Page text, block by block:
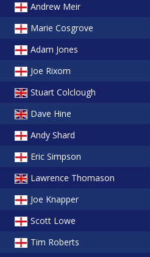
Andrew Meir
Marie Cosgrove
Adam Jones
Joe Rixom
Stuart Colclough
Dave Hine
Andy Shard
Eric Simpson
Lawrence Thomason
Joe Knapper
Scott Lowe
Tim Roberts